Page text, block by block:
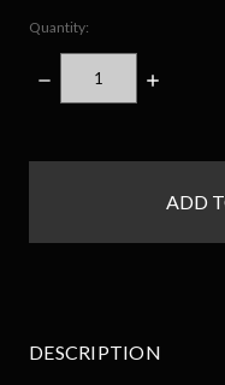
Quantity:
DECREASE
QUANTITY:
INCREASE
DESCRIPTION